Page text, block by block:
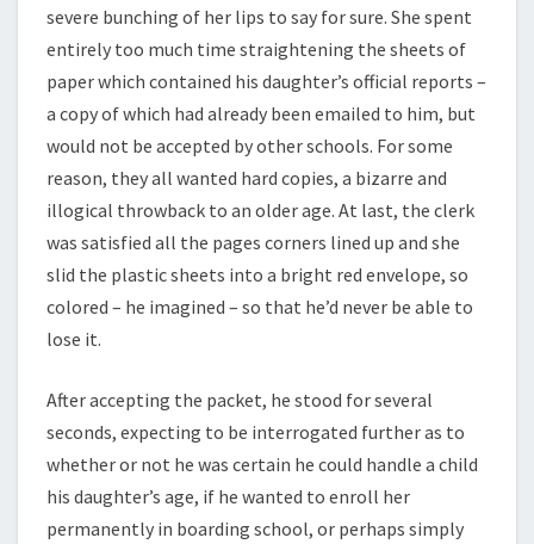
severe bunching of her lips to say for sure. She spent
entirely too much time straightening the sheets of
paper which contained his daughter’s official reports –
a copy of which had already been emailed to him, but
would not be accepted by other schools. For some
reason, they all wanted hard copies, a bizarre and
illogical throwback to an older age. At last, the clerk
was satisfied all the pages corners lined up and she
slid the plastic sheets into a bright red envelope, so
colored – he imagined – so that he’d never be able to
lose it.
After accepting the packet, he stood for several
seconds, expecting to be interrogated further as to
whether or not he was certain he could handle a child
his daughter’s age, if he wanted to enroll her
permanently in boarding school, or perhaps simply